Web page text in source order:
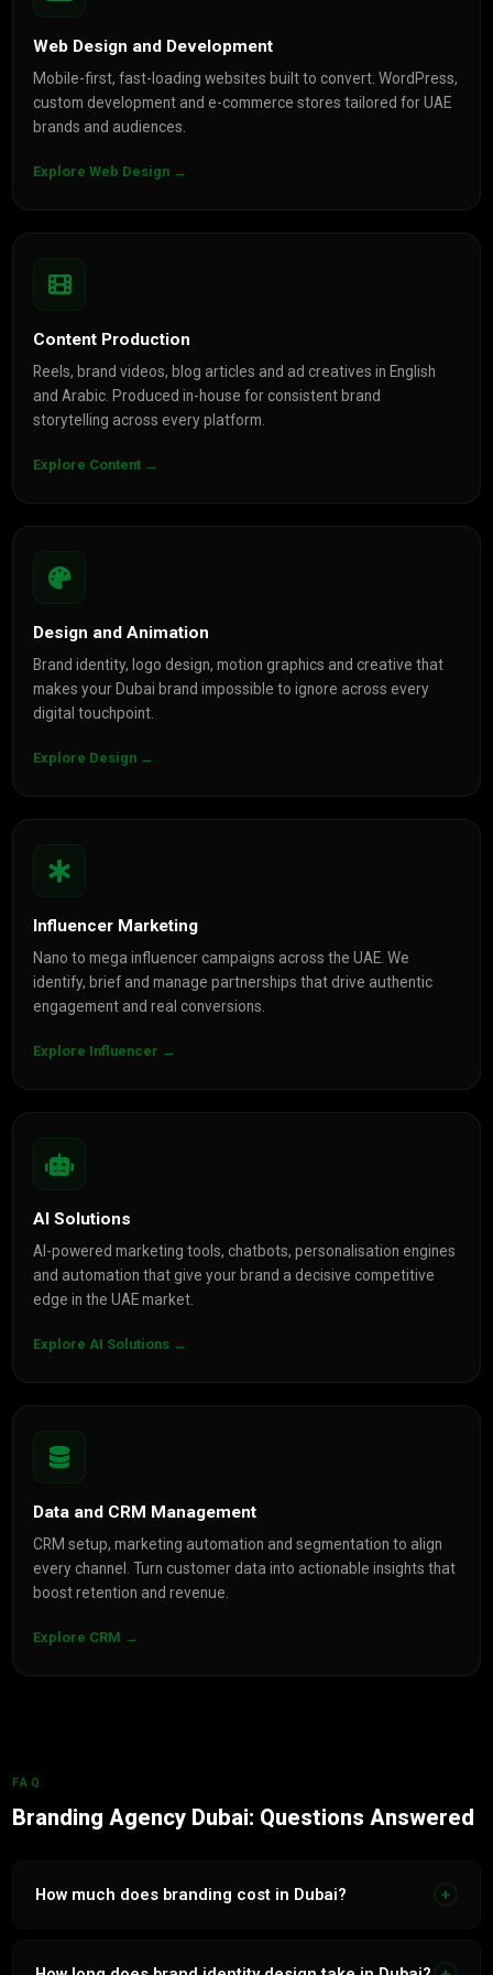
Web Design and Development
Mobile-first, fast-loading websites built to convert. WordPress,
custom development and e-commerce stores tailored for UAE
brands and audiences.
Explore Web Design →
Content Production
Reels, brand videos, blog articles and ad creatives in English
and Arabic. Produced in-house for consistent brand
storytelling across every platform.
Explore Content →
Design and Animation
Brand identity, logo design, motion graphics and creative that
makes your Dubai brand impossible to ignore across every
digital touchpoint.
Explore Design →
Influencer Marketing
Nano to mega influencer campaigns across the UAE. We
identify, brief and manage partnerships that drive authentic
engagement and real conversions.
Explore Influencer →
AI Solutions
AI-powered marketing tools, chatbots, personalisation engines
and automation that give your brand a decisive competitive
edge in the UAE market.
Explore AI Solutions →
Data and CRM Management
CRM setup, marketing automation and segmentation to align
every channel. Turn customer data into actionable insights that
boost retention and revenue.
Explore CRM →
FAQ
Branding Agency Dubai: Questions Answered
How much does branding cost in Dubai? +
logo and basic guidelines to AED 50,000 for a full bilingual